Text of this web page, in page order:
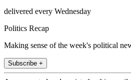
delivered every Wednesday
Politics Recap
Making sense of the week's political
Subscribe +